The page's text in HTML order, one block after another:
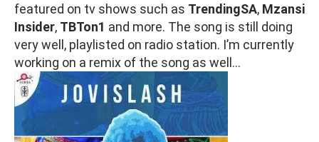
featured on tv shows such as TrendingSA, Mzansi
Insider, TBTon1 and more. The song is still doing
very well, playlisted on radio station. I’m currently
working on a remix of the song as well…